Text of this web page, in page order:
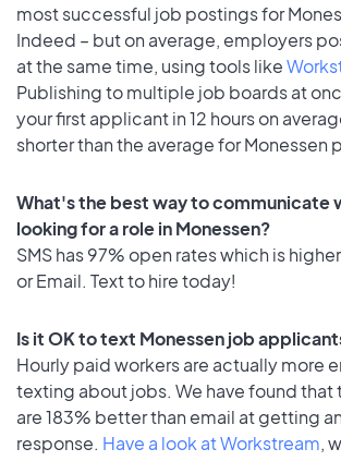
most successful job postings for
Indeed – but on average, employers
at the same time, using tools like
Publishing to multiple job boards at
your first applicant in 12 hours on
shorter than the average for Monessen
What's the best way to communicate
looking for a role in Monessen?
SMS has 97% open rates which is
or Email. Text to hire today!
Is it OK to text Monessen job
Hourly paid workers are actually more
texting about jobs. We have found that
are 183% better than email at getting
response. Have a look at Workstream,